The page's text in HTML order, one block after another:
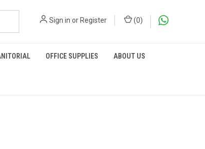
Sign in orRegister (0)
OFFICE SUPPLIES ABOUT US